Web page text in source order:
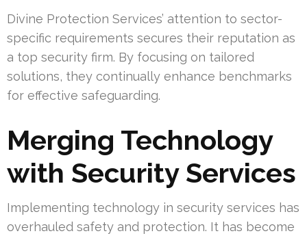
Divine Protection Services’ attention to sector-
specific requirements secures their reputation as
a top security firm. By focusing on tailored
solutions, they continually enhance benchmarks
for effective safeguarding.
Merging Technology
with Security Services
Implementing technology in security services has
overhauled safety and protection. It has become